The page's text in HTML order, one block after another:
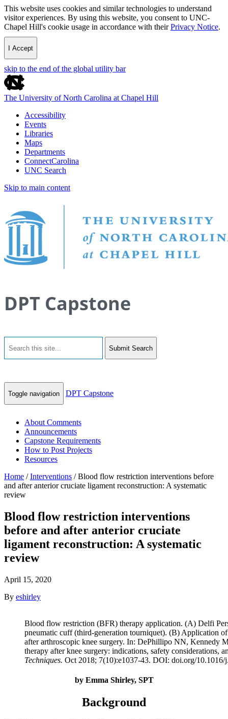
This website uses cookies and similar technologies to understand
visitor experiences. By using this website, you consent to UNC-
Chapel Hill's cookie usage in accordance with theirPrivacy Notice.
I Accept
skip to the end of the global utility bar
The University of North Carolina at Chapel Hill
Accessibility
Events
Libraries
Maps
Departments
ConnectCarolina
UNC Search
Skip to main content
DPT Capstone
Submit Search
Toggle navigation DPT Capstone
About Comments
Announcements
Capstone Requirements
How to Post Projects
Resources
Home /Interventions /Blood flow restriction interventions before
and after anterior cruciate ligament reconstruction: A systematic
review
Blood flow restriction interventions
before and after anterior cruciate
ligament reconstruction: A systematic
review
April 15, 2020
By eshirley
Blood flow restriction (BFR) therapy application. (A) Delfi
pneumatic cuff (third-generation tourniquet). (B) Application
after arthroscopic knee surgery. In: DePhillipo NN, Kennedy
therapy after knee surgery: indications, safety considerations,
Techniques. Oct 2018; 7(10):e1037-43. DOI: doi.org/10.1016/
by Emma Shirley, SPT
Background